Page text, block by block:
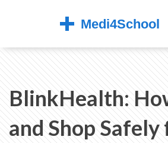
BlinkHealth:
and Shop Safely